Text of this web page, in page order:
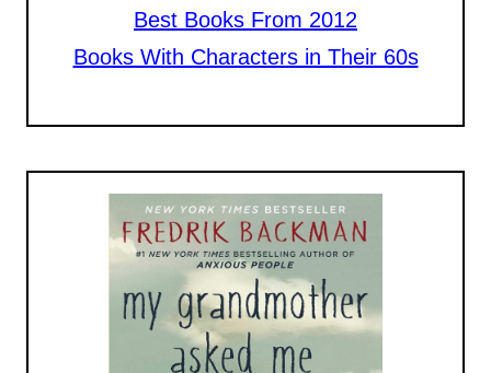
Best Books From 2012
Books With Characters in Their 60s